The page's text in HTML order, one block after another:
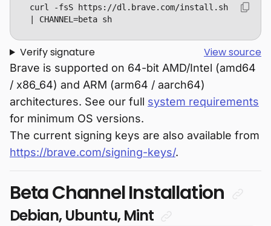
curl -fsS https://dl.brave.com/install.sh
| CHANNEL=beta sh
View source
Verify signature
Brave is supported on 64-bit AMD/Intel (amd64
/ x86_64) and ARM (arm64 / aarch64)
architectures. See our full system requirements
for minimum OS versions.
The current signing keys are also available from
https://brave.com/signing-keys/.
Beta Channel Installation
Debian, Ubuntu, Mint